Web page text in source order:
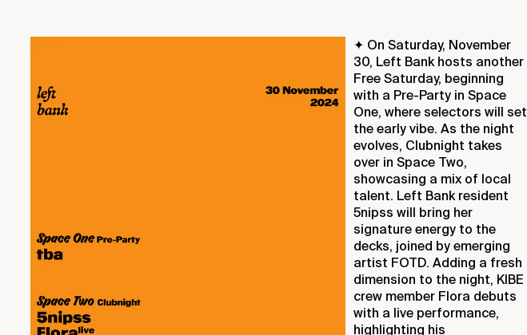
✦ On Saturday, November
30, Left Bank hosts another
Free Saturday, beginning
with a Pre-Party in Space
One, where selectors will set
the early vibe. As the night
evolves, Clubnight takes
over in Space Two,
showcasing a mix of local
talent. Left Bank resident
5nipss will bring her
signature energy to the
decks, joined by emerging
artist FOTD. Adding a fresh
dimension to the night, KIBE
crew member Flora debuts
with a live performance,
highlighting his